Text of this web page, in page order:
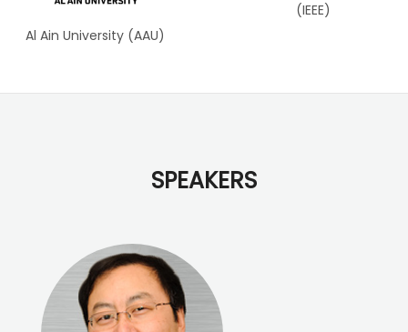
Al Ain University (AAU)
(IEEE)
SPEAKERS